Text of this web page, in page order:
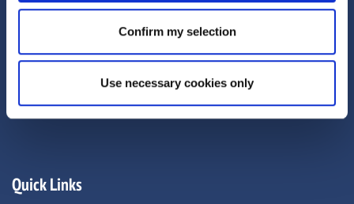
Confirm my selection
Use necessary cookies only
First Floor, 70 New Oxford Street London, WC1A
Quick Links